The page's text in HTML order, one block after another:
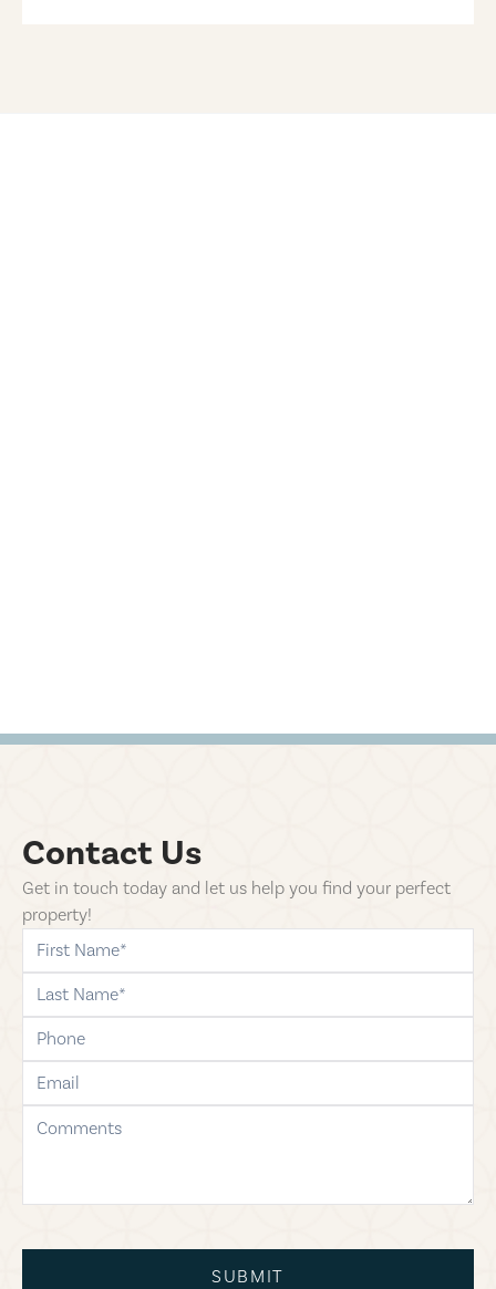
Contact Us
Get in touch today and let us help you find your perfect
property!
first-name
last-name
phone
email
comments
SUBMIT